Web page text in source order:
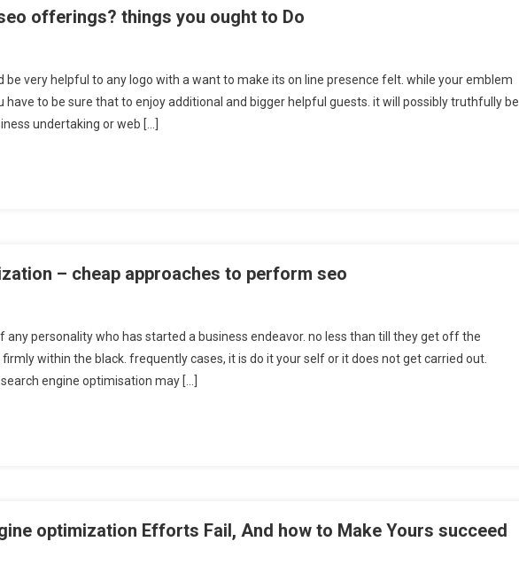
offerings? things you ought to Do
be very helpful to any logo with a want to make its on line presence felt. while your emblem
have to be sure that to enjoy additional and bigger helpful guests. it will possibly truthfully be
undertaking or web […]
– cheap approaches to perform seo
any personality who has started a business endeavor. no less than till they get off the
within the black. frequently cases, it is do it your self or it does not get carried out.
engine optimisation may […]
optimization Efforts Fail, And how to Make Yours succeed